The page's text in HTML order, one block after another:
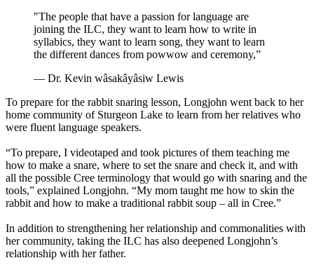
"The people that have a passion for language are
joining the ILC, they want to learn how to write in
syllabics, they want to learn song, they want to learn
the different dances from powwow and ceremony,”
— Dr. Kevin wâsakâyâsiw Lewis
To prepare for the rabbit snaring lesson, Longjohn went back to her
home community of Sturgeon Lake to learn from her relatives who
were fluent language speakers.
“To prepare, I videotaped and took pictures of them teaching me
how to make a snare, where to set the snare and check it, and with
all the possible Cree terminology that would go with snaring and the
tools,” explained Longjohn. “My mom taught me how to skin the
rabbit and how to make a traditional rabbit soup – all in Cree.”
In addition to strengthening her relationship and commonalities with
her community, taking the ILC has also deepened Longjohn’s
relationship with her father.